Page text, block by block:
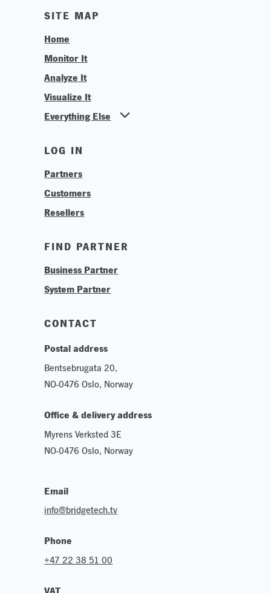
SITE MAP
Home
Monitor It
Analyze It
Visualize It
Everything Else
Find Your Business Partner
Find Your System Integrator
About
Contact
Logos & Branding
Technologies
Careers
LOG IN
Partners
Customers
Resellers
FIND PARTNER
Business Partner
System Partner
CONTACT
Postal address
Bentsebrugata 20,
NO-0476 Oslo, Norway
Office & delivery address
Myrens Verksted 3E
NO-0476 Oslo, Norway
Email
info@bridgetech.tv
Phone
+47 22 38 51 00